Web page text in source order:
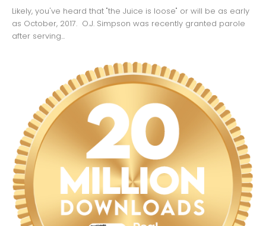
Likely, you've heard that "the Juice is loose" or will be as early
as October, 2017. O.J. Simpson was recently granted parole
after serving...